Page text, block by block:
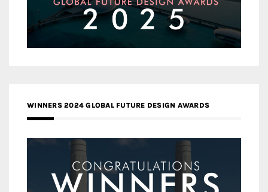
WINNERS 2024 GLOBAL FUTURE DESIGN AWARDS